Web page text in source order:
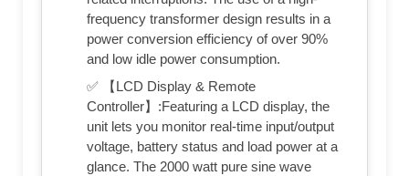
frequency transformer design results in a
power conversion efficiency of over 90%
and low idle power consumption.
✅ 【LCD Display & Remote
Controller】:Featuring a LCD display, the
unit lets you monitor real-time input/output
voltage, battery status and load power at a
glance. The 2000 watt pure sine wave